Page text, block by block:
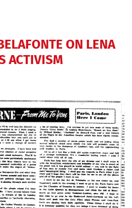
ON LENA
ACTIVISM